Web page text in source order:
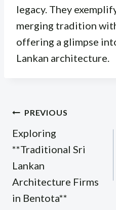
legacy. They
merging tradition
offering a glimpse
Lankan architecture.
Post
navigation
PREVIOUS
Exploring
**Traditional Sri
Lankan
Architecture Firms
in Bentota**